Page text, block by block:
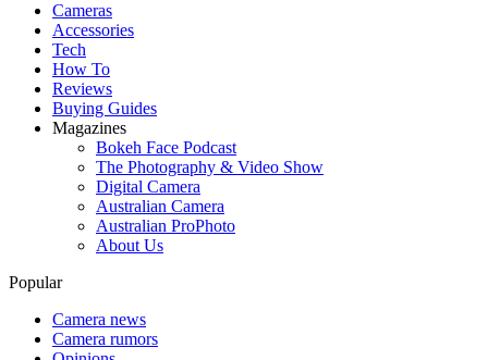
Cameras
Accessories
Tech
How To
Reviews
Buying Guides
Magazines
Bokeh Face Podcast
The Photography & Video Show
Digital Camera
Australian Camera
Australian ProPhoto
About Us
Popular
Camera news
Camera rumors